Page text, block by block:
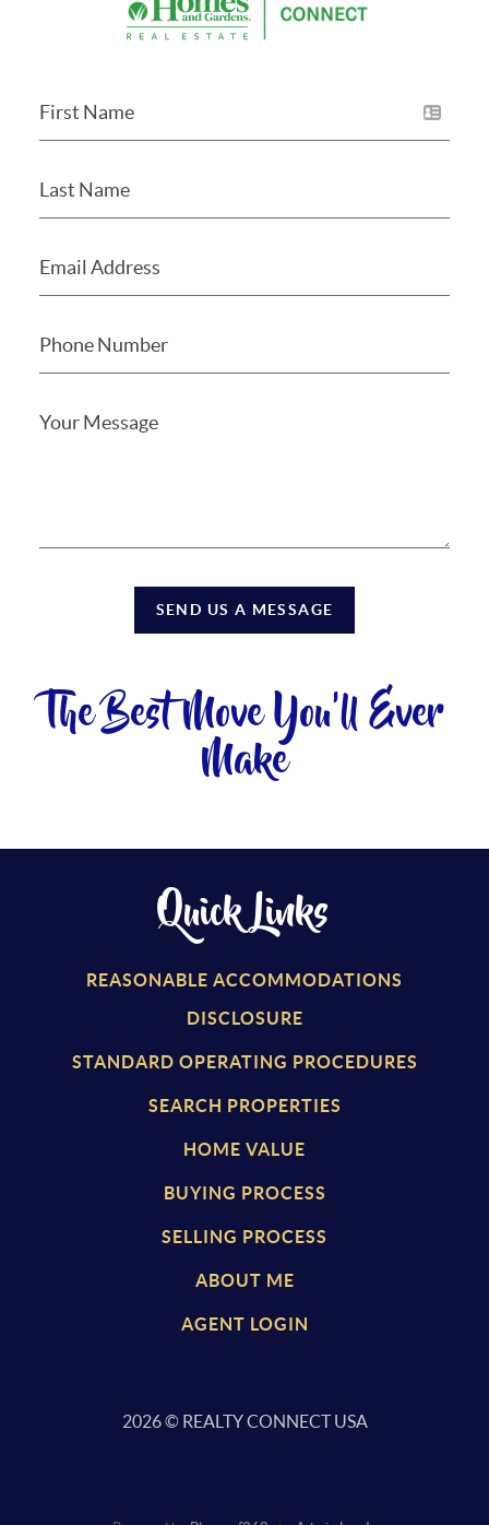
SEND US A MESSAGE
The Best Move You'll Ever
Make
Quick Links
REASONABLE ACCOMMODATIONS
DISCLOSURE
STANDARD OPERATING PROCEDURES
SEARCH PROPERTIES
HOME VALUE
BUYING PROCESS
SELLING PROCESS
ABOUT ME
AGENT LOGIN
2026© REALTY CONNECT USA